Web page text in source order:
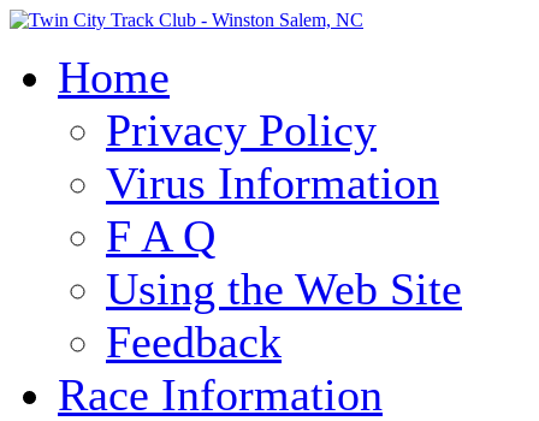
Home
Privacy Policy
Virus Information
F A Q
Using the Web Site
Feedback
Race Information